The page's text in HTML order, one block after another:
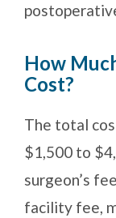
How
Cost?
The total
$1,500 to
surgeon’s
facility fee,